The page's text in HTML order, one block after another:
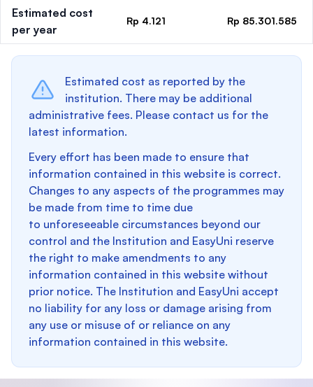
Estimated cost
per year
Rp 4.121 Rp 85.301.585
Estimated cost as reported by the
institution. There may be additional
administrative fees. Please contact us for the
latest information.
Every effort has been made to ensure that
information contained in this website is correct.
Changes to any aspects of the programmes may
be made from time to time due
to unforeseeable circumstances beyond our
control and the Institution and EasyUni reserve
the right to make amendments to any
information contained in this website without
prior notice. The Institution and EasyUni accept
no liability for any loss or damage arising from
any use or misuse of or reliance on any
information contained in this website.